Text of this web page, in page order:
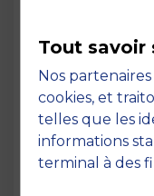
Page
Pedagogy at
Tout savoir
Nos
cookies, et
telles que les
informations
terminal à des